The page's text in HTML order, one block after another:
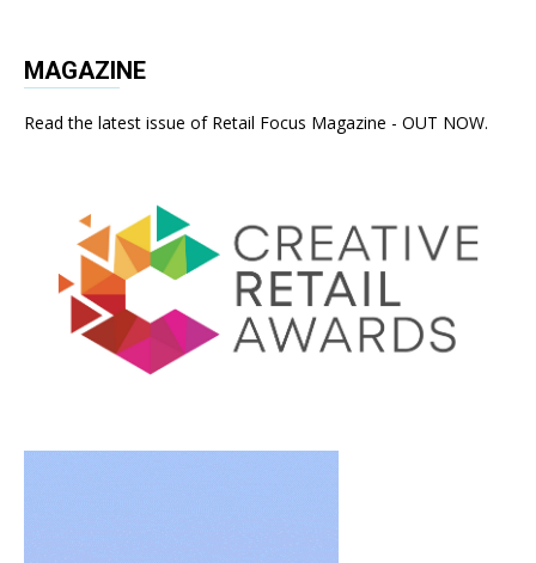
MAGAZINE
Read the latest issue of Retail Focus Magazine - OUT NOW.